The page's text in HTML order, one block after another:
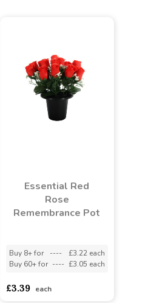
Essential Red
Rose
Remembrance Pot
Buy 8+ for ----
£3.22 each
Buy 60+ for ---- £3.05 each
£3.39 each